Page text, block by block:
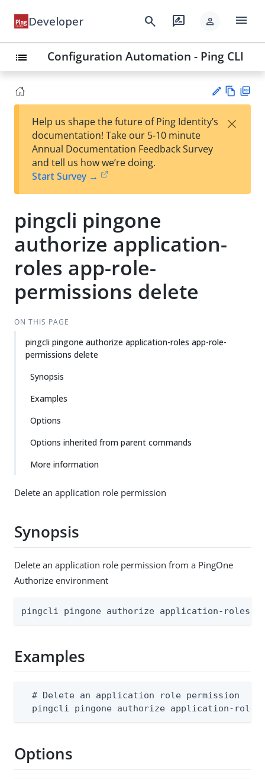
Developer search rate_review person menu
list Configuration Automation - Ping CLI
est
t
w
Help us shape the future of Ping Identity’s
documentation! Take our 5-10 minute
Annual Documentation Feedback Survey
and tell us how we’re doing.
Start Survey →
×
pingcli pingone
authorize application-
roles app-role-
permissions delete
ON THIS PAGE
pingcli pingone authorize application-roles app-role-
permissions delete
Synopsis
Examples
Options
Options inherited from parent commands
More information
Delete an application role permission
Synopsis
Delete an application role permission from a PingOne
Authorize environment
pingcli pingone authorize application-roles
Examples
  # Delete an application role permission
pingcli pingone authorize application-
Options